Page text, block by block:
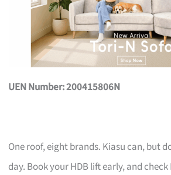
UEN Number: 200415806N
One roof, eight brands. Kiasu can, but
day. Book your HDB lift early, and